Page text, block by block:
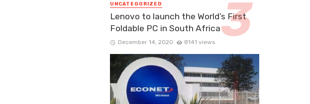
UNCATEGORIZED
Lenovo to launch the World’s First
Foldable PC in South Africa
December 14, 2020 8141 views